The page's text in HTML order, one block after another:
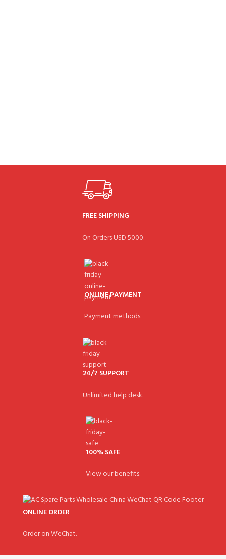
FREE SHIPPING
On Orders USD 5000.
ONLINE PAYMENT
Payment methods.
24/7 SUPPORT
Unlimited help desk.
100% SAFE
View our benefits.
ONLINE ORDER
Order on WeChat.